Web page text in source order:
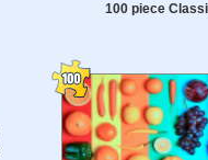
100 piece